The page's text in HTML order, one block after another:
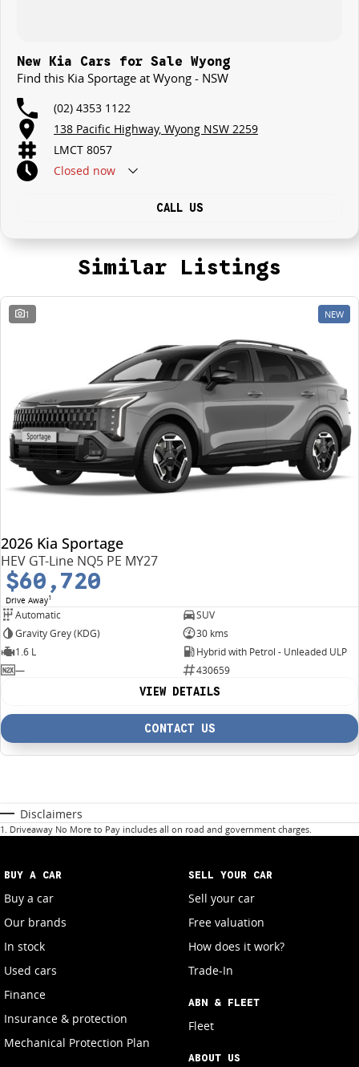
New Kia Cars for Sale Wyong
Find this Kia Sportage at Wyong - NSW
(02) 4353 1122
138 Pacific Highway, Wyong NSW 2259
LMCT 8057
Closed now
CALL US
Similar Listings
1 NEW
2026 Kia Sportage
HEV GT-Line NQ5 PE MY27
$60,720
Drive Away1
Automatic
SUV
Gravity Grey (KDG)
30 kms
1.6 L
Hybrid with Petrol - Unleaded ULP
—
430659
VIEW DETAILS
CONTACT US
Disclaimers
1 . Driveaway No More to Pay includes all on road and government charges.
BUY A CAR
Buy a car
Our brands
In stock
Used cars
Finance
Insurance & protection
Mechanical Protection Plan
SELL YOUR CAR
Sell your car
Free valuation
How does it work?
Trade-In
ABN & FLEET
Fleet
ABOUT US